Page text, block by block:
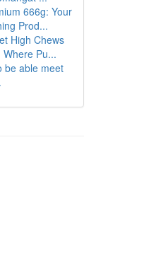
666g: Your
Prod...
High Chews
Where Pu...
be able meet